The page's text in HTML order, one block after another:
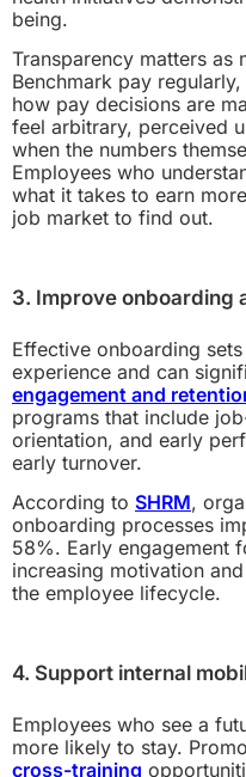
being.
Transparency matters as
Benchmark pay
how pay decisions are
feel arbitrary, perceived
when the numbers
Employees who
what it takes to earn
job market to find out.
3. Improve onboarding
Effective onboarding
experience and can
engagement and
programs that include
orientation, and early
early turnover.
According to SHRM,
onboarding processes
58%. Early engagement
increasing motivation
the employee lifecycle.
4. Support internal
Employees who see a
more likely to stay.
cross-training